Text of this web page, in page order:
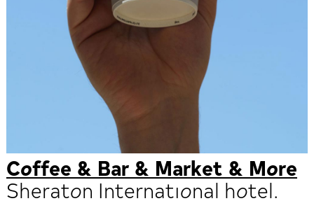
Coffee & Bar & Market & More
Sheraton International hotel.